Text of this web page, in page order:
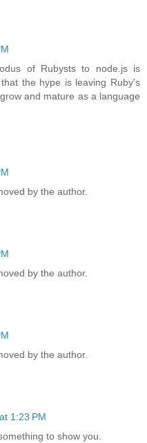
of Rubysts to node.js is
the hype is leaving Ruby's
and mature as a language
by the author.
by the author.
by the author.
1:23 PM
to show you.